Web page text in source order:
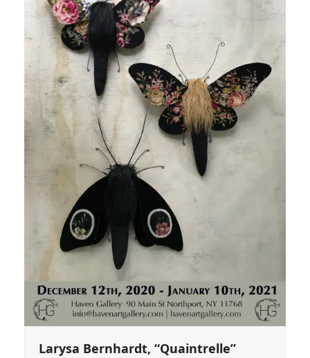
Larysa Bernhardt, “Quaintrelle”